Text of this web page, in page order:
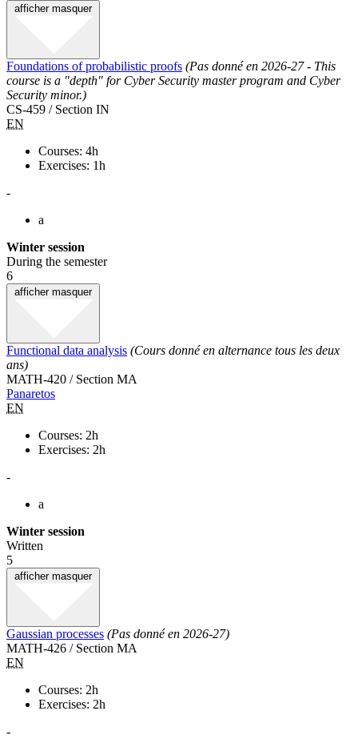
afficher masquer
Foundations of probabilistic proofs (Pas donné en 2026-27 - This
course is a "depth" for Cyber Security master program and Cyber
Security minor.)
CS-459 / Section IN
EN
Courses: 4h
Exercises: 1h
-
a
Winter session
During the semester
6
afficher masquer
Functional data analysis (Cours donné en alternance tous les deux
ans)
MATH-420 / Section MA
Panaretos
EN
Courses: 2h
Exercises: 2h
-
a
Winter session
Written
5
afficher masquer
Gaussian processes (Pas donné en 2026-27)
MATH-426 / Section MA
EN
Courses: 2h
Exercises: 2h
-